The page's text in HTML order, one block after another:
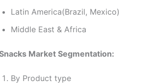
Latin America(Brazil, Mexico)
Middle East & Africa
Market Segmentation:
By Product type